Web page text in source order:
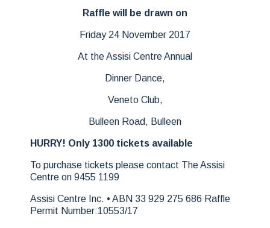
Raffle will be drawn on
Friday 24 November 2017
At the Assisi Centre Annual
Dinner Dance,
Veneto Club,
Bulleen Road, Bulleen
HURRY! Only 1300 tickets available
To purchase tickets please contact The Assisi
Centre on 9455 1199
Assisi Centre Inc. • ABN 33 929 275 686 Raffle
Permit Number:10553/17